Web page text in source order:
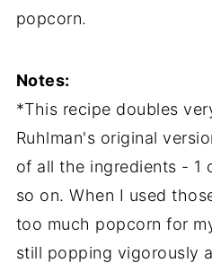
popcorn.
Notes:
*This recipe doubles
Ruhlman's original
of all the ingredients - 1
so on. When I used
too much popcorn for
still popping vigorously